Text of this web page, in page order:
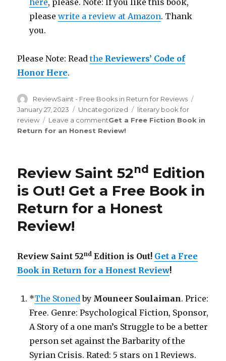
here, please. Note: If you like this book,
pleasewrite a review at Amazon. Thank
you.
Please Note: Readthe Reviewers’ Code of
Honor Here.
Author
ReviewSaint - Free Books in Return for Reviews
January 27, 2023 Categories
Uncategorized Tags
literary book for
review
Leave a commenton
Review
Out!
Get a Free Fiction Book in
Return for an Honest Review!
Review Saint 52nd Edition
is Out! Get a Free Book in
Return for a Honest
Review!
Review Saint 52nd Edition is Out! Get a Free
Book in Return for a Honest Review!
*The Stonedby Mouneer Soulaiman. Price:
Free. Genre: Psychological Fiction, Sponsor,
A Story of a one man’s Struggle to be a better
person set against the Barbarity of the
Syrian Crisis. Rated: 5 stars on 1 Reviews.